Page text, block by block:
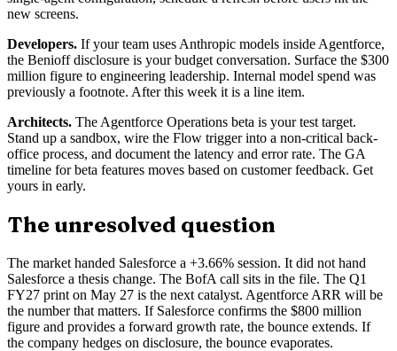
new screens.
Developers. If your team uses Anthropic models inside Agentforce,
the Benioff disclosure is your budget conversation. Surface the $300
million figure to engineering leadership. Internal model spend was
previously a footnote. After this week it is a line item.
Architects. The Agentforce Operations beta is your test target.
Stand up a sandbox, wire the Flow trigger into a non-critical back-
office process, and document the latency and error rate. The GA
timeline for beta features moves based on customer feedback. Get
yours in early.
The unresolved question
The market handed Salesforce a +3.66% session. It did not hand
Salesforce a thesis change. The BofA call sits in the file. The Q1
FY27 print on May 27 is the next catalyst. Agentforce ARR will be
the number that matters. If Salesforce confirms the $800 million
figure and provides a forward growth rate, the bounce extends. If
the company hedges on disclosure, the bounce evaporates.